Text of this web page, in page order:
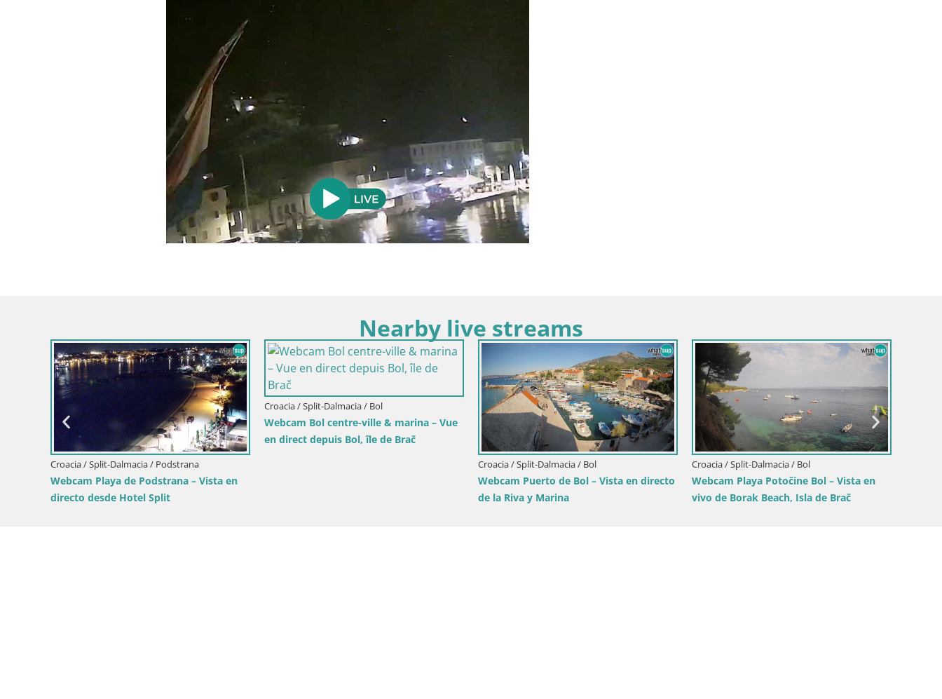
Nearby live streams
Croacia / Split-Dalmacia / Bol
Webcam Bol Zlatni Rat – Vista en vivo
desde la isla de Brač
Croacia / Split-Dalmacia / Brela
Webcam Playa Lučica Brela – Vista en
directo de la costa adriática
Croacia / Split-Dalmacia / Sinj
Sinj city center